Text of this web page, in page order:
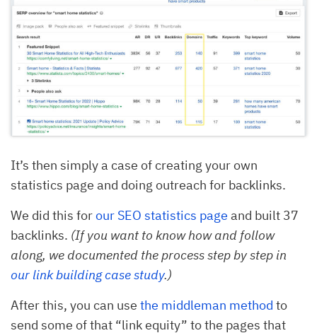
It’s then simply a case of creating your own
statistics page and doing outreach for backlinks.
We did this forour SEO statistics page and built 37
backlinks. (If you want to know how and follow
along, we documented the process step by step in
our link building case study.)
After this, you can use the middleman method to
send some of that “link equity” to the pages that